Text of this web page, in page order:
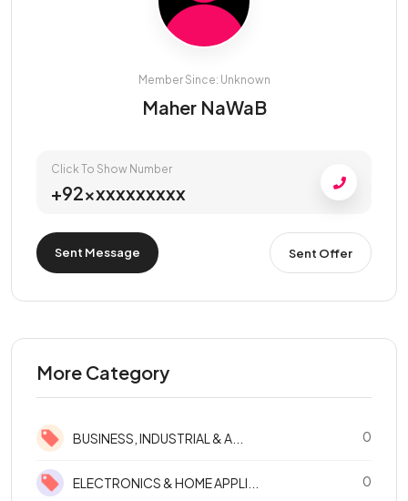
Member Since: Unknown
Maher NaWaB
Click To Show Number
+92xxxxxxxxxx
Sent Message Sent Offer
More Category
BUSINESS, INDUSTRIAL & A... 0
ELECTRONICS & HOME APPLI... 0